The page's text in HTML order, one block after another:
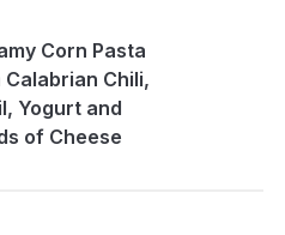
Corn Pasta
Calabrian Chili,
Yogurt and
of Cheese